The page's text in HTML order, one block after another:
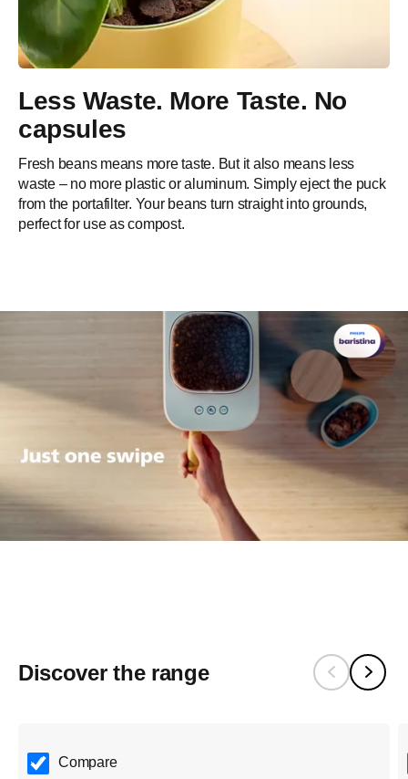
Less Waste. More Taste. No
capsules​
Fresh beans means more taste. But it also means less
waste – no more plastic or aluminum. Simply eject the puck
from the portafilter. Your beans turn straight into grounds,
perfect for use as compost.
Pssst. It's quiet
Baristina makes real espresso,
really quietly.
Discover the range​
Compare